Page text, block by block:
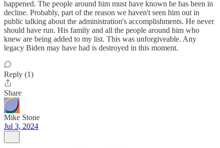
happened. The people around him must have known he has been in
decline. Probably, part of the reason we haven't seen him out in
public talking about the administration's accomplishments. He never
should have run. His family and all the people around him who
knew are being added to my list. This was unforgiveable. Any
legacy Biden may have had is destroyed in this moment.
Reply (1)
Share
Mike Stone
Jul 3, 2024